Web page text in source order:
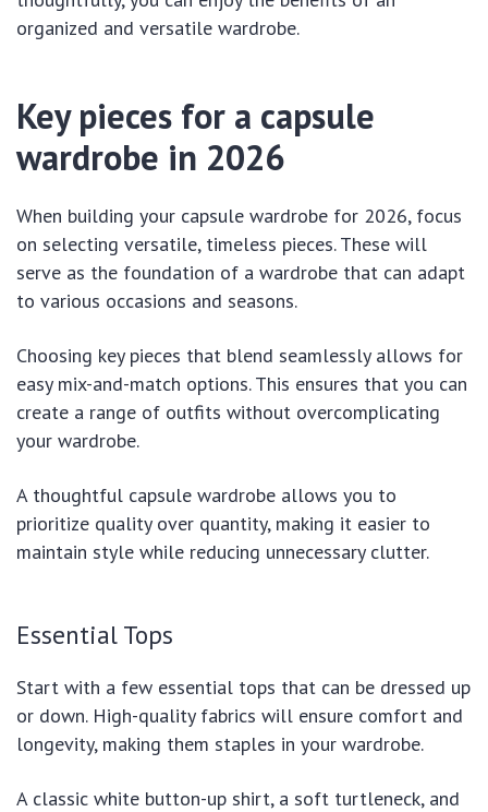
organized and versatile wardrobe.
Key pieces for a capsule
wardrobe in 2026
When building your capsule wardrobe for 2026, focus
on selecting versatile, timeless pieces. These will
serve as the foundation of a wardrobe that can adapt
to various occasions and seasons.
Choosing key pieces that blend seamlessly allows for
easy mix-and-match options. This ensures that you can
create a range of outfits without overcomplicating
your wardrobe.
A thoughtful capsule wardrobe allows you to
prioritize quality over quantity, making it easier to
maintain style while reducing unnecessary clutter.
Essential Tops
Start with a few essential tops that can be dressed up
or down. High-quality fabrics will ensure comfort and
longevity, making them staples in your wardrobe.
A classic white button-up shirt, a soft turtleneck, and